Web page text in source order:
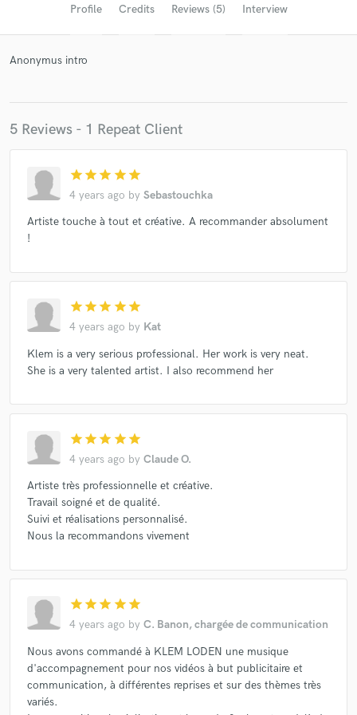
Profile Credits Reviews (5) Interview
Anonymus intro
5 Reviews - 1 Repeat Client
star star star star star
4 years ago by Sebastouchka
Artiste touche à tout et créative. A recommander absolument
!
star star star star star
4 years ago by Kat
Klem is a very serious professional. Her work is very neat.
She is a very talented artist. I also recommend her
star star star star star
4 years ago by Claude O.
Artiste très professionnelle et créative.
Travail soigné et de qualité.
Suivi et réalisations personnalisé.
Nous la recommandons vivement
star star star star star
4 years ago by C. Banon, chargée de communication
Nous avons commandé à KLEM LODEN une musique
d'accompagnement pour nos vidéos à but publicitaire et
communication, à différentes reprises et sur des thèmes très
variés.
Get Free Proposals
and receive handcrafted proposals and budgets
Fund and work on your project through our
work is complete.